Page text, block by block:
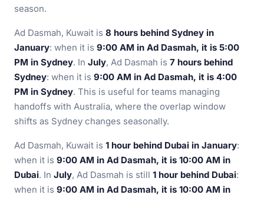
season.
Ad Dasmah, Kuwait is 8 hours behind Sydney in
January: when it is 9:00 AM in Ad Dasmah, it is 5:00
PM in Sydney. In July, Ad Dasmah is 7 hours behind
Sydney: when it is 9:00 AM in Ad Dasmah, it is 4:00
PM in Sydney. This is useful for teams managing
handoffs with Australia, where the overlap window
shifts as Sydney changes seasonally.
Ad Dasmah, Kuwait is 1 hour behind Dubai in January:
when it is 9:00 AM in Ad Dasmah, it is 10:00 AM in
Dubai. In July, Ad Dasmah is still 1 hour behind Dubai:
when it is 9:00 AM in Ad Dasmah, it is 10:00 AM in